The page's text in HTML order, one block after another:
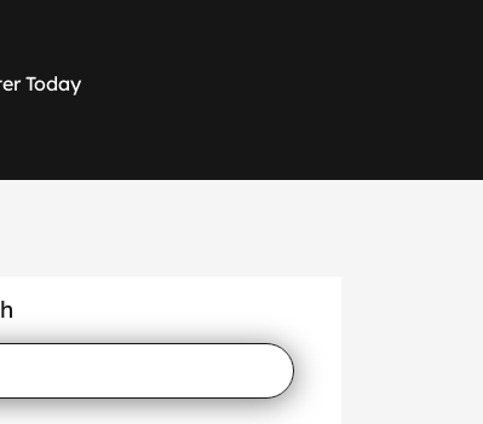
Today